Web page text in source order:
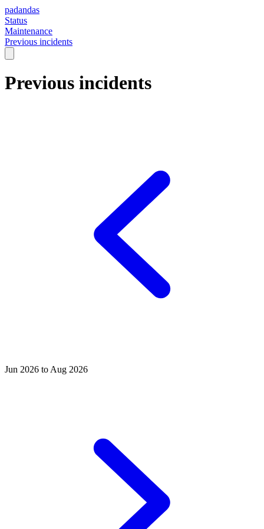
padandas
Status
Maintenance
Previous incidents
Previous incidents
Jun 2026 to Aug 2026